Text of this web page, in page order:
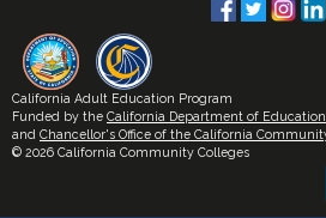
California Adult Education Program
Funded by the California Department of Education
and Chancellor's Office of the California Community
© 2026 California Community Colleges